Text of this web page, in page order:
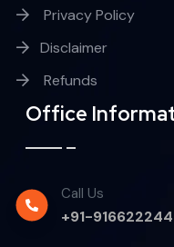
Privacy Policy
Disclaimer
Refunds
Office
Call Us
+91-